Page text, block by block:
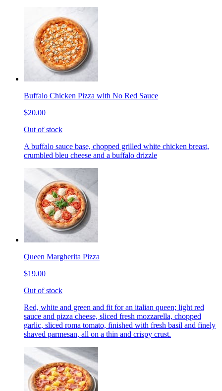
Buffalo Chicken Pizza with No Red Sauce
$20.00
Out of stock
A buffalo sauce base, chopped grilled white chicken breast,
crumbled bleu cheese and a buffalo drizzle
Queen Margherita Pizza
$19.00
Out of stock
Red, white and green and fit for an italian queen; light red
sauce and pizza cheese, sliced fresh mozzarella, chopped
garlic, sliced roma tomato, finished with fresh basil and finely
shaved parmesan, all on a thin and crispy crust.